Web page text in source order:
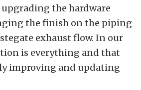
the hardware
the finish on the piping
exhaust flow. In our
is everything and that
improving and updating